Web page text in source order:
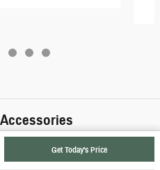
Get Today's Price